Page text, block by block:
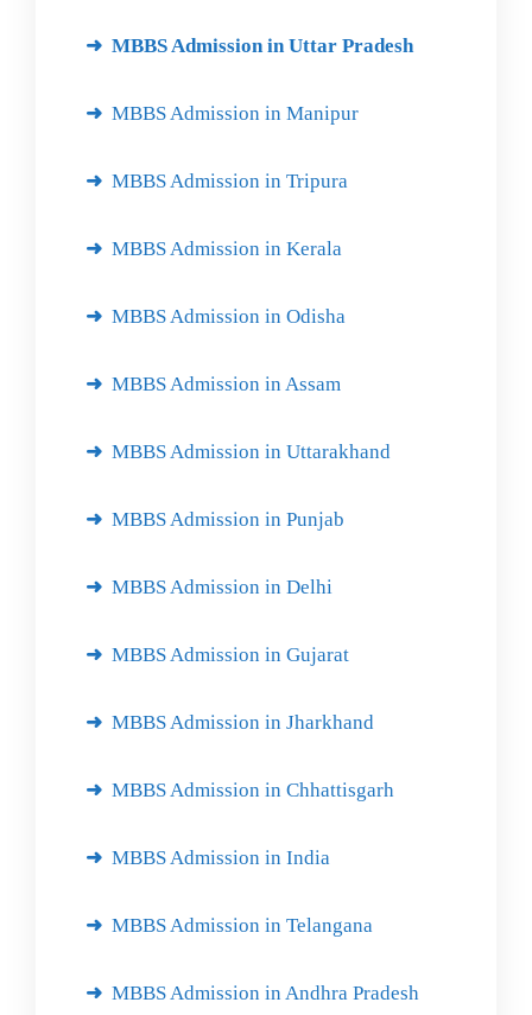
MBBS Admission in Uttar Pradesh
MBBS Admission in Manipur
MBBS Admission in Tripura
MBBS Admission in Kerala
MBBS Admission in Odisha
MBBS Admission in Assam
MBBS Admission in Uttarakhand
MBBS Admission in Punjab
MBBS Admission in Delhi
MBBS Admission in Gujarat
MBBS Admission in Jharkhand
MBBS Admission in Chhattisgarh
MBBS Admission in India
MBBS Admission in Telangana
MBBS Admission in Andhra Pradesh